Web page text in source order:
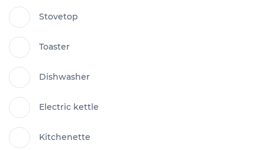
Stovetop
Toaster
Dishwasher
Electric kettle
Kitchenette